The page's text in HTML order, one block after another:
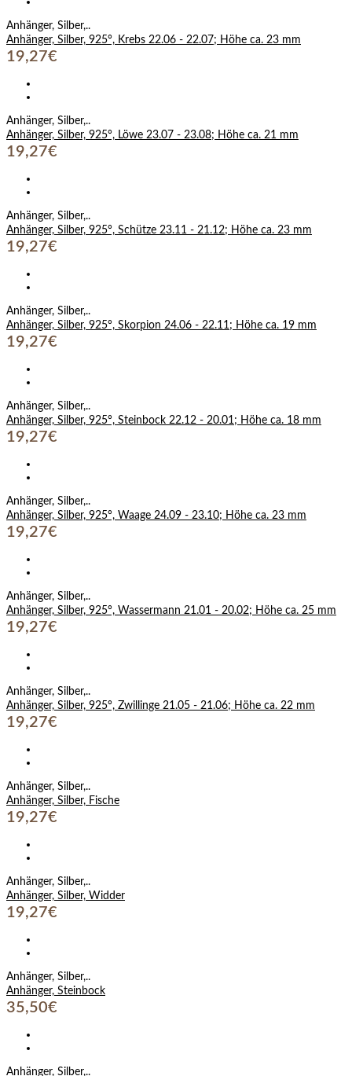
Anhänger, Silber,..
Anhänger, Silber, 925°, Krebs 22.06 - 22.07; Höhe ca. 23 mm
19,27€
Anhänger, Silber,..
Anhänger, Silber, 925°, Löwe 23.07 - 23.08; Höhe ca. 21 mm
19,27€
Anhänger, Silber,..
Anhänger, Silber, 925°, Schütze 23.11 - 21.12; Höhe ca. 23 mm
19,27€
Anhänger, Silber,..
Anhänger, Silber, 925°, Skorpion 24.06 - 22.11; Höhe ca. 19 mm
19,27€
Anhänger, Silber,..
Anhänger, Silber, 925°, Steinbock 22.12 - 20.01; Höhe ca. 18 mm
19,27€
Anhänger, Silber,..
Anhänger, Silber, 925°, Waage 24.09 - 23.10; Höhe ca. 23 mm
19,27€
Anhänger, Silber,..
Anhänger, Silber, 925°, Wassermann 21.01 - 20.02; Höhe ca. 25 mm
19,27€
Anhänger, Silber,..
Anhänger, Silber, 925°, Zwillinge 21.05 - 21.06; Höhe ca. 22 mm
19,27€
Anhänger, Silber,..
Anhänger, Silber, Fische
19,27€
Anhänger, Silber,..
Anhänger, Silber, Widder
19,27€
Anhänger, Silber,..
Anhänger, Steinbock
35,50€
Anhänger, Silber,..